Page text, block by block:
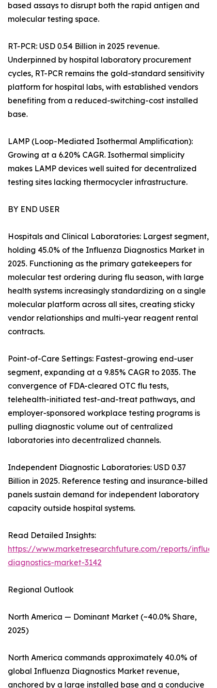
based assays to disrupt both the rapid antigen and
molecular testing space.
RT-PCR: USD 0.54 Billion in 2025 revenue.
Underpinned by hospital laboratory procurement
cycles, RT-PCR remains the gold-standard sensitivity
platform for hospital labs, with established vendors
benefiting from a reduced-switching-cost installed
base.
LAMP (Loop-Mediated Isothermal Amplification):
Growing at a 6.20% CAGR. Isothermal simplicity
makes LAMP devices well suited for decentralized
testing sites lacking thermocycler infrastructure.
BY END USER
Hospitals and Clinical Laboratories: Largest segment,
holding 45.0% of the Influenza Diagnostics Market in
2025. Functioning as the primary gatekeepers for
molecular test ordering during flu season, with large
health systems increasingly standardizing on a single
molecular platform across all sites, creating sticky
vendor relationships and multi-year reagent rental
contracts.
Point-of-Care Settings: Fastest-growing end-user
segment, expanding at a 9.85% CAGR to 2035. The
convergence of FDA-cleared OTC flu tests,
telehealth-initiated test-and-treat pathways, and
employer-sponsored workplace testing programs is
pulling diagnostic volume out of centralized
laboratories into decentralized channels.
Independent Diagnostic Laboratories: USD 0.37
Billion in 2025. Reference testing and insurance-billed
panels sustain demand for independent laboratory
capacity outside hospital systems.
Read Detailed Insights:
https://www.marketresearchfuture.com/reports/
diagnostics-market-3142
Regional Outlook
North America — Dominant Market (~40.0% Share,
2025)
North America commands approximately 40.0% of
global Influenza Diagnostics Market revenue,
anchored by a large installed base and a conducive